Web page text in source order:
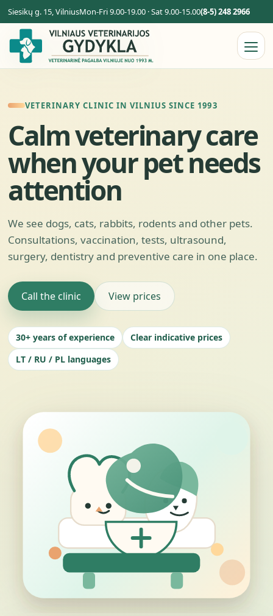
Siesikų g. 15, VilniusMon-Fri 9.00-19.00 · Sat 9.00-15.00(8-5) 248 2966
VETERINARY CLINIC IN VILNIUS SINCE 1993
Calm veterinary care
when your pet needs
attention
We see dogs, cats, rabbits, rodents and other pets.
Consultations, vaccination, tests, ultrasound,
surgery, dentistry and preventive care in one place.
Call the clinic View prices
30+ years of experience
Clear indicative prices
LT / RU / PL languages